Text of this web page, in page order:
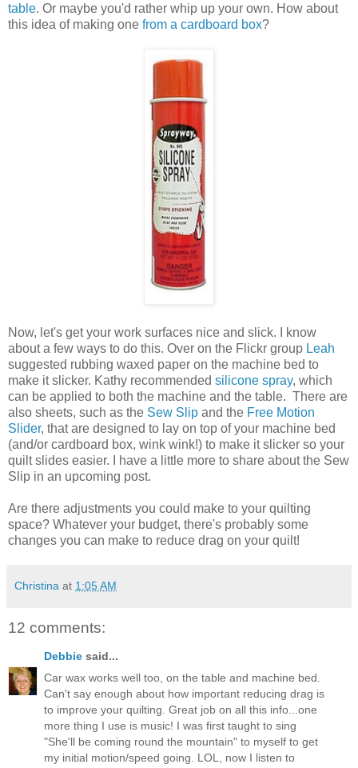
table. Or maybe you'd rather whip up your own. How about
this idea of making one from a cardboard box?
Now, let's get your work surfaces nice and slick. I know
about a few ways to do this. Over on the Flickr group Leah
suggested rubbing waxed paper on the machine bed to
make it slicker. Kathy recommended silicone spray, which
can be applied to both the machine and the table. There are
also sheets, such as the Sew Slip and the Free Motion
Slider, that are designed to lay on top of your machine bed
(and/or cardboard box, wink wink!) to make it slicker so your
quilt slides easier. I have a little more to share about the Sew
Slip in an upcoming post.
Are there adjustments you could make to your quilting
space? Whatever your budget, there's probably some
changes you can make to reduce drag on your quilt!
Christina at 1:05 AM
12 comments:
Debbie said...
Car wax works well too, on the table and machine bed.
Can't say enough about how important reducing drag is
to improve your quilting. Great job on all this info...one
more thing I use is music! I was first taught to sing
"She'll be coming round the mountain" to myself to get
my initial motion/speed going. LOL, now I listen to